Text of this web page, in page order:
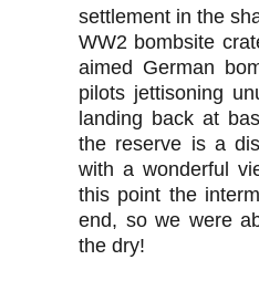
settlement in the
WW2 bombsite
aimed German
pilots jettisoning
landing back at
the reserve is a
with a wonderful
this point the
end, so we were
the dry!